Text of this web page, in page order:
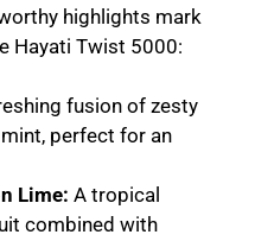
highlights mark
Hayati Twist 5000:
fusion of zesty
perfect for an
Lime: A tropical
combined with